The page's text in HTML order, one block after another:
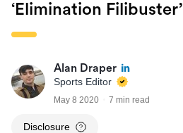
‘Elimination Filibuster’
Alan Draper
Sports Editor
May 8 2020 7 min read
Disclosure